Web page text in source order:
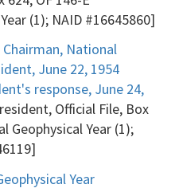
(1); NAID #16645860]
National
June 22, 1954
response, June 24,
Official File, Box
Geophysical Year (1);
Year